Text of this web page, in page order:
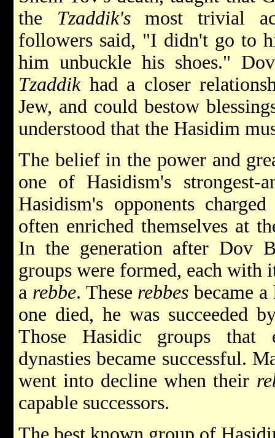
the Tzaddik'smost trivial
followers said, "I didn't go to
him unbuckle his shoes."
Tzaddikhad a closer
Jew, and could bestow
understood that the Hasidim
The belief in the power and
one of Hasidism's strongest-
Hasidism's opponents
often enriched themselves at
In the generation after Dov
groups were formed, each with
a rebbe. These rebbes became
one died, he was succeeded
Those Hasidic groups that
dynasties became successful.
went into decline when their
capable successors.